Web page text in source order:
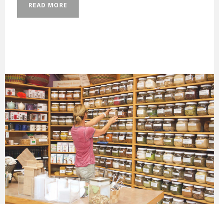
READ MORE